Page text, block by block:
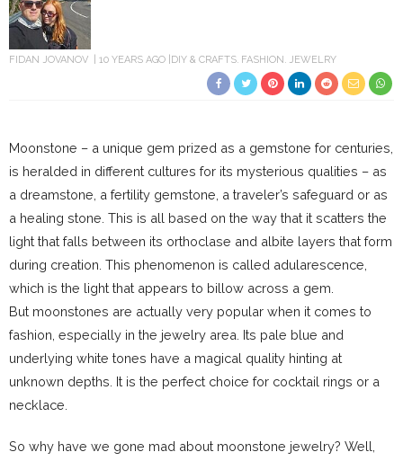
FIDAN JOVANOV 10 YEARS AGO DIY & CRAFTS FASHION JEWELRY
Moonstone – a unique gem prized as a gemstone for centuries,
is heralded in different cultures for its mysterious qualities – as
a dreamstone, a fertility gemstone, a traveler’s safeguard or as
a healing stone. This is all based on the way that it scatters the
light that falls between its orthoclase and albite layers that form
during creation. This phenomenon is called adularescence,
which is the light that appears to billow across a gem.
But moonstones are actually very popular when it comes to
fashion, especially in the jewelry area. Its pale blue and
underlying white tones have a magical quality hinting at
unknown depths. It is the perfect choice for cocktail rings or a
necklace.
So why have we gone mad about moonstone jewelry? Well,